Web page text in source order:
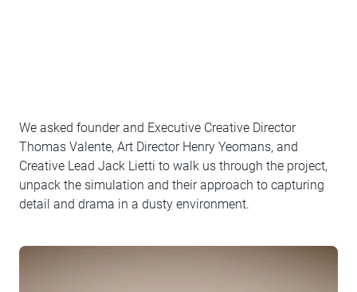
We asked founder and Executive Creative Director
Thomas Valente, Art Director Henry Yeomans, and
Creative Lead Jack Lietti to walk us through the project,
unpack the simulation and their approach to capturing
detail and drama in a dusty environment.